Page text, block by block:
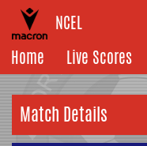
NCEL
Home
Live Scores
Match Details